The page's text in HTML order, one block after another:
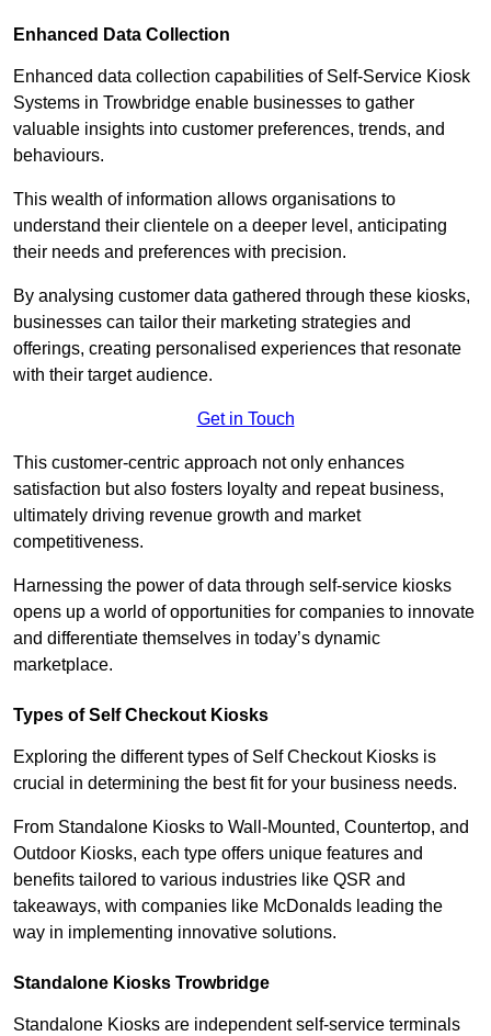
Enhanced Data Collection
Enhanced data collection capabilities of Self-Service Kiosk
Systems in Trowbridge enable businesses to gather
valuable insights into customer preferences, trends, and
behaviours.
This wealth of information allows organisations to
understand their clientele on a deeper level, anticipating
their needs and preferences with precision.
By analysing customer data gathered through these kiosks,
businesses can tailor their marketing strategies and
offerings, creating personalised experiences that resonate
with their target audience.
Get in Touch
This customer-centric approach not only enhances
satisfaction but also fosters loyalty and repeat business,
ultimately driving revenue growth and market
competitiveness.
Harnessing the power of data through self-service kiosks
opens up a world of opportunities for companies to innovate
and differentiate themselves in today’s dynamic
marketplace.
Types of Self Checkout Kiosks
Exploring the different types of Self Checkout Kiosks is
crucial in determining the best fit for your business needs.
From Standalone Kiosks to Wall-Mounted, Countertop, and
Outdoor Kiosks, each type offers unique features and
benefits tailored to various industries like QSR and
takeaways, with companies like McDonalds leading the
way in implementing innovative solutions.
Standalone Kiosks Trowbridge
Standalone Kiosks are independent self-service terminals